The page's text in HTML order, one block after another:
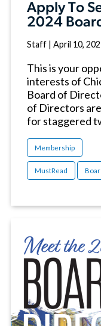
Apply To
2024
Staff | April 10,
This is your
interests of
Board of
of Directors
for staggered
Membership
MustRead